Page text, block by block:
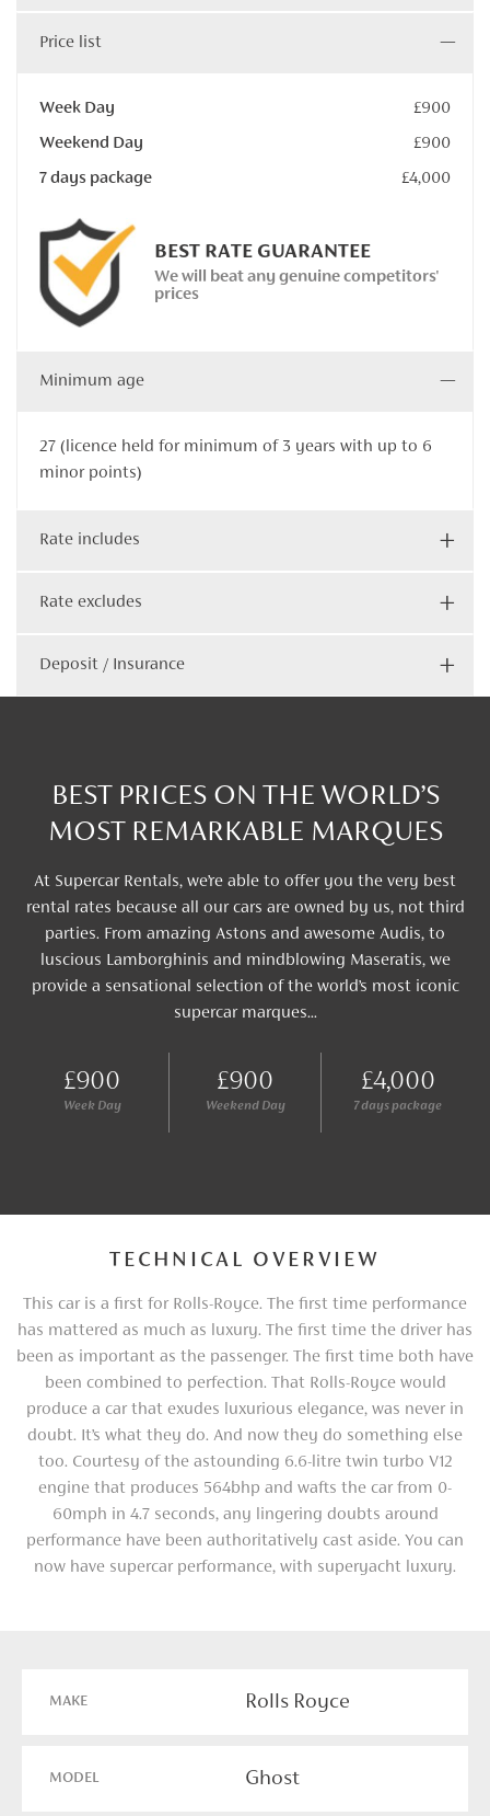
Price list
Week Day
£900
Weekend Day
£900
7 days package
£4,000
BEST RATE GUARANTEE
We will beat any genuine competitors'
prices
Minimum age
27 (licence held for minimum of 3 years with up to 6
minor points)
Rate includes
Rate excludes
Deposit / Insurance
BEST PRICES ON THE WORLD’S
MOST REMARKABLE MARQUES
At Supercar Rentals, we’re able to offer you the very best
rental rates because all our cars are owned by us, not third
parties. From amazing Astons and awesome Audis, to
luscious Lamborghinis and mindblowing Maseratis, we
provide a sensational selection of the world’s most iconic
supercar marques...
£900
Week Day
£900
Weekend Day
£4,000
7 days package
TECHNICAL OVERVIEW
This car is a first for Rolls-Royce. The first time performance
has mattered as much as luxury. The first time the driver has
been as important as the passenger. The first time both have
been combined to perfection. That Rolls-Royce would
produce a car that exudes luxurious elegance, was never in
doubt. It’s what they do. And now they do something else
too. Courtesy of the astounding 6.6-litre twin turbo V12
engine that produces 564bhp and wafts the car from 0-
60mph in 4.7 seconds, any lingering doubts around
performance have been authoritatively cast aside. You can
now have supercar performance, with superyacht luxury.
MAKE Rolls Royce
MODEL Ghost